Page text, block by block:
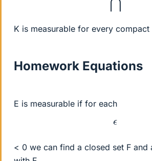
K is measurable for every compact
Homework Equations
E is measurable if for each
ϵ
< 0 we can find a closed set F and